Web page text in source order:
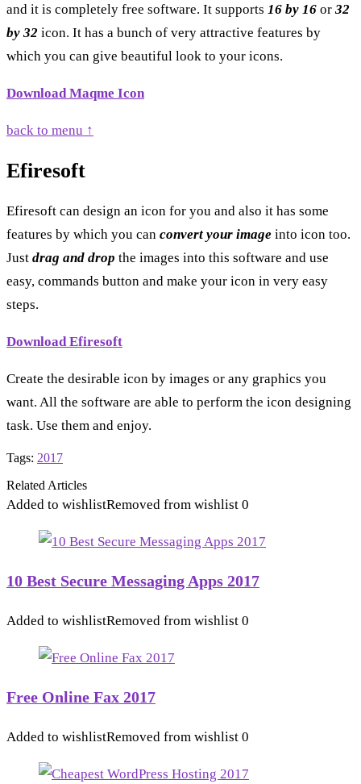
and it is completely free software. It supports 16 by 16 or 32
by 32 icon. It has a bunch of very attractive features by
which you can give beautiful look to your icons.
Download Maqme Icon
back to menu ↑
Efiresoft
Efiresoft can design an icon for you and also it has some
features by which you can convert your image into icon too.
Just drag and drop the images into this software and use
easy, commands button and make your icon in very easy
steps.
Download Efiresoft
Create the desirable icon by images or any graphics you
want. All the software are able to perform the icon designing
task. Use them and enjoy.
Tags: 2017
Related Articles
Added to wishlistRemoved from wishlist 0
10 Best Secure Messaging Apps 2017
Added to wishlistRemoved from wishlist 0
Free Online Fax 2017
Added to wishlistRemoved from wishlist 0